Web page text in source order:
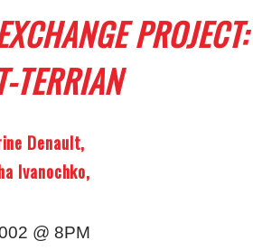
PROJECT:
TERRIAN
Denault,
Ivanochko,
@ 8PM